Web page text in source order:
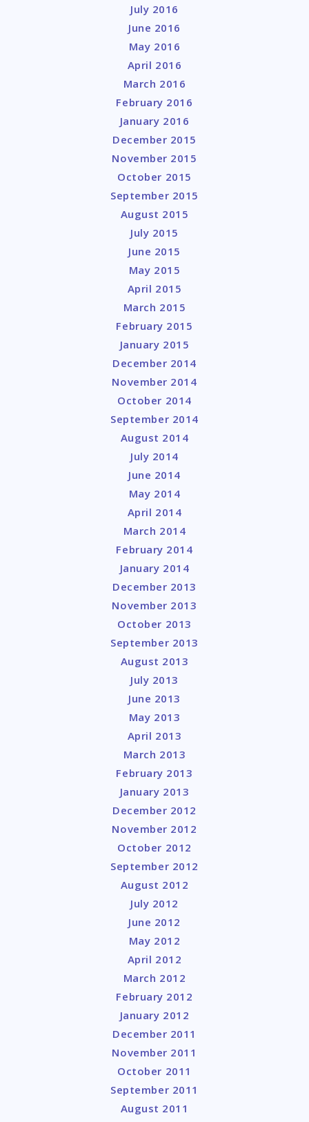
July 2016
June 2016
May 2016
April 2016
March 2016
February 2016
January 2016
December 2015
November 2015
October 2015
September 2015
August 2015
July 2015
June 2015
May 2015
April 2015
March 2015
February 2015
January 2015
December 2014
November 2014
October 2014
September 2014
August 2014
July 2014
June 2014
May 2014
April 2014
March 2014
February 2014
January 2014
December 2013
November 2013
October 2013
September 2013
August 2013
July 2013
June 2013
May 2013
April 2013
March 2013
February 2013
January 2013
December 2012
November 2012
October 2012
September 2012
August 2012
July 2012
June 2012
May 2012
April 2012
March 2012
February 2012
January 2012
December 2011
November 2011
October 2011
September 2011
August 2011